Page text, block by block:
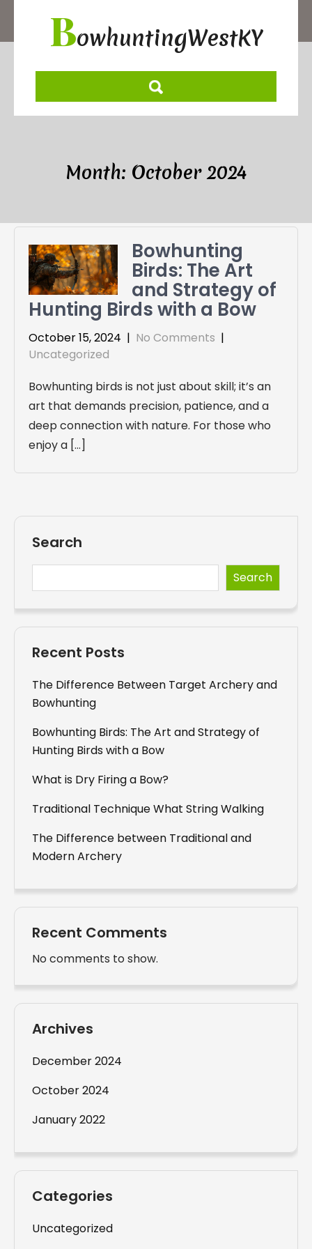
content
BowhuntingWestKY
Month: October 2024
Bowhunting
Birds: The Art
and Strategy of
Hunting Birds with a Bow
October 15, 2024 | No Comments |
Uncategorized
Bowhunting birds is not just about skill; it’s an
art that demands precision, patience, and a
deep connection with nature. For those who
enjoy a […]
Search
Search
Recent Posts
The Difference Between Target Archery and
Bowhunting
Bowhunting Birds: The Art and Strategy of
Hunting Birds with a Bow
What is Dry Firing a Bow?
Traditional Technique What String Walking
The Difference between Traditional and
Modern Archery
Recent Comments
No comments to show.
Archives
December 2024
October 2024
January 2022
Categories
Uncategorized